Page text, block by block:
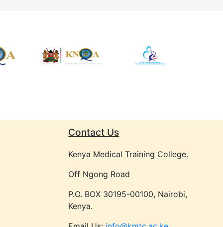
Contact Us
Kenya Medical Training College.
Off Ngong Road
P.O. BOX 30195-00100, Nairobi,
Kenya.